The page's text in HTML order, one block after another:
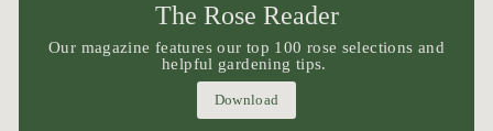
The Rose Reader
Our magazine features our top 100 rose selections and
helpful gardening tips.
Download